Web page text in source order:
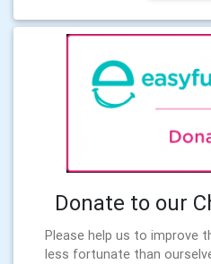
Donate to our
Please help us to improve
less fortunate than